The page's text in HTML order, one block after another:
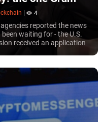
4
reported the news
waiting for - the U.S.
received an application